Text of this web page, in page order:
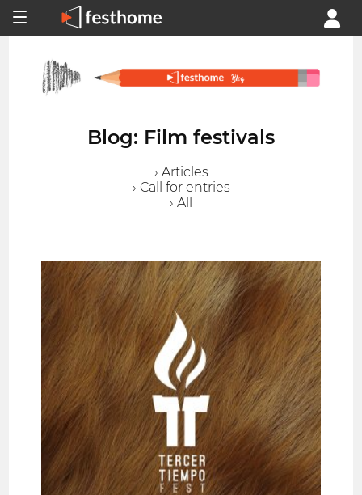
Blog: Film festivals
› Articles
› Call for entries
› All